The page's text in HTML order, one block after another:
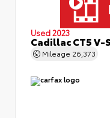
Used 2023
Cadillac CT5 V-
Mileage 26,373